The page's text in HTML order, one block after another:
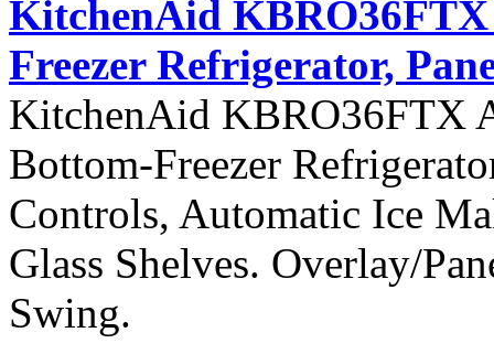
KitchenAid
Freezer Refrigerator,
KitchenAid KBRO36FTX
Bottom-Freezer
Controls, Automatic Ice
Glass Shelves. Overlay/
Swing.